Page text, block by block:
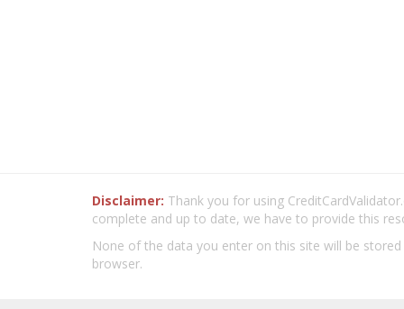
Disclaimer: Thank you for using
complete and up to date, we have to provide this
None of the data you enter on this site will be
browser.